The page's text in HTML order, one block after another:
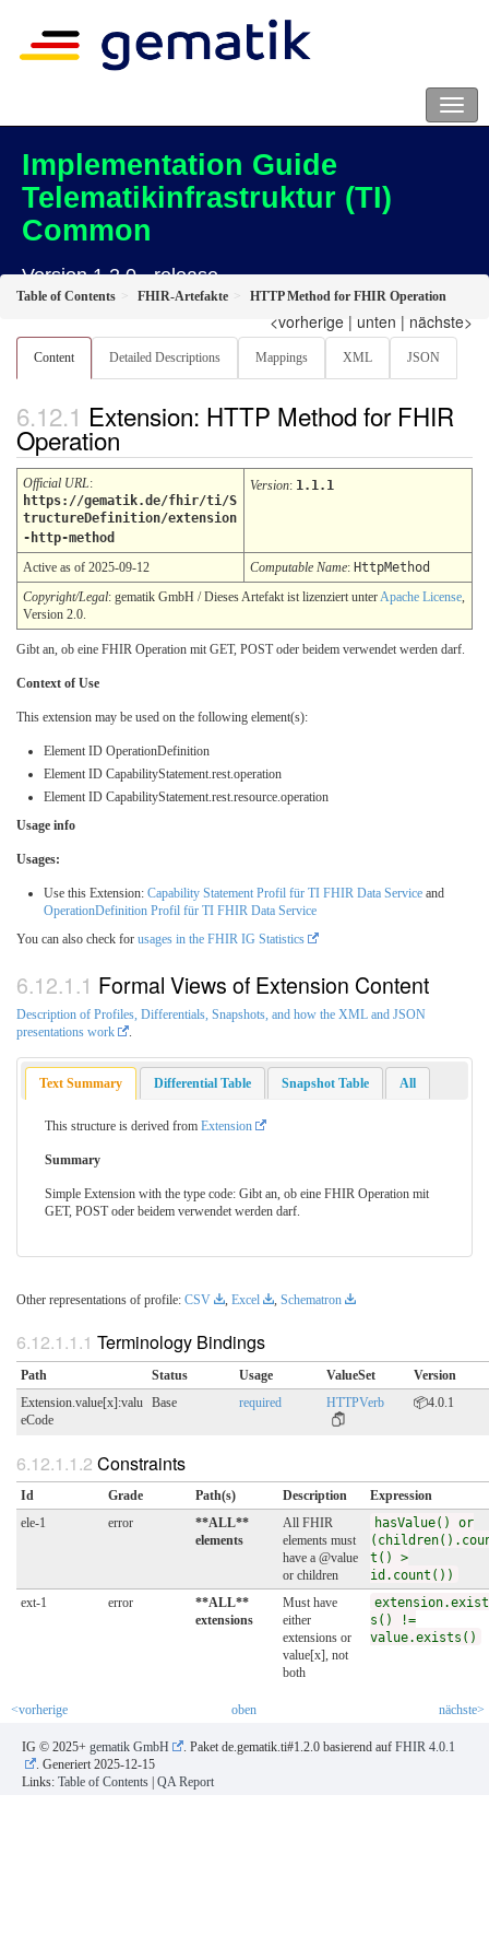
Implementation Guide
Telematikinfrastruktur (TI)
Common
Version 1.2.0 - release
Table of Contents FHIR-Artefakte HTTP Method for FHIR Operation
<vorherige | unten | nächste>
Content Detailed Descriptions Mappings XML JSON
Extension: HTTP Method for FHIR
Operation
Official URL:
https://gematik.de/fhir/ti/S
tructureDefinition/extension
-http-method
Version: 1.1.1
Active as of 2025-09-12 Computable Name: HttpMethod
Copyright/Legal: gematik GmbH / Dieses Artefakt ist lizenziert unter Apache License
Version 2.0.
Gibt an, ob eine FHIR Operation mit GET, POST oder beidem verwendet werden darf.
Context of Use
This extension may be used on the following element(s):
Element ID OperationDefinition
Element ID CapabilityStatement.rest.operation
Element ID CapabilityStatement.rest.resource.operation
Usage info
Usages:
Use this Extension: Capability Statement Profil für TI FHIR Data Service and
OperationDefinition Profil für TI FHIR Data Service
You can also check for usages in the FHIR IG Statistics
Formal Views of Extension Content
Description of Profiles, Differentials, Snapshots, and how the XML and JSON
presentations work
.
Text Summary Differential Table Snapshot Table All
This structure is derived from Extension
Summary
Simple Extension with the type code: Gibt an, ob eine FHIR Operation mit
GET, POST oder beidem verwendet werden darf.
Other representations of profile: CSV , Excel , Schematron
Terminology Bindings
Path Status Usage ValueSet
Version
Extension.value[x]:valu
eCode
Base required HTTPVerb 📦4.0.1
Constraints
Id Grade Path(s) Description
Expression
ele-1
error
**ALL**
elements
All FHIR
elements must
have a @value
or children
hasValue() or
t() >
id.count())
ext-1
error
**ALL**
extensions
Must have
either
extensions or
value[x], not
both
extension.exist
s() !=
value.exists()
<vorherige oben nächste>
IG © 2025+ gematik GmbH . Paket de.gematik.ti#1.2.0 basierend auf FHIR 4.0.1
. Generiert2025-12-15
Links: Table of Contents QA Report